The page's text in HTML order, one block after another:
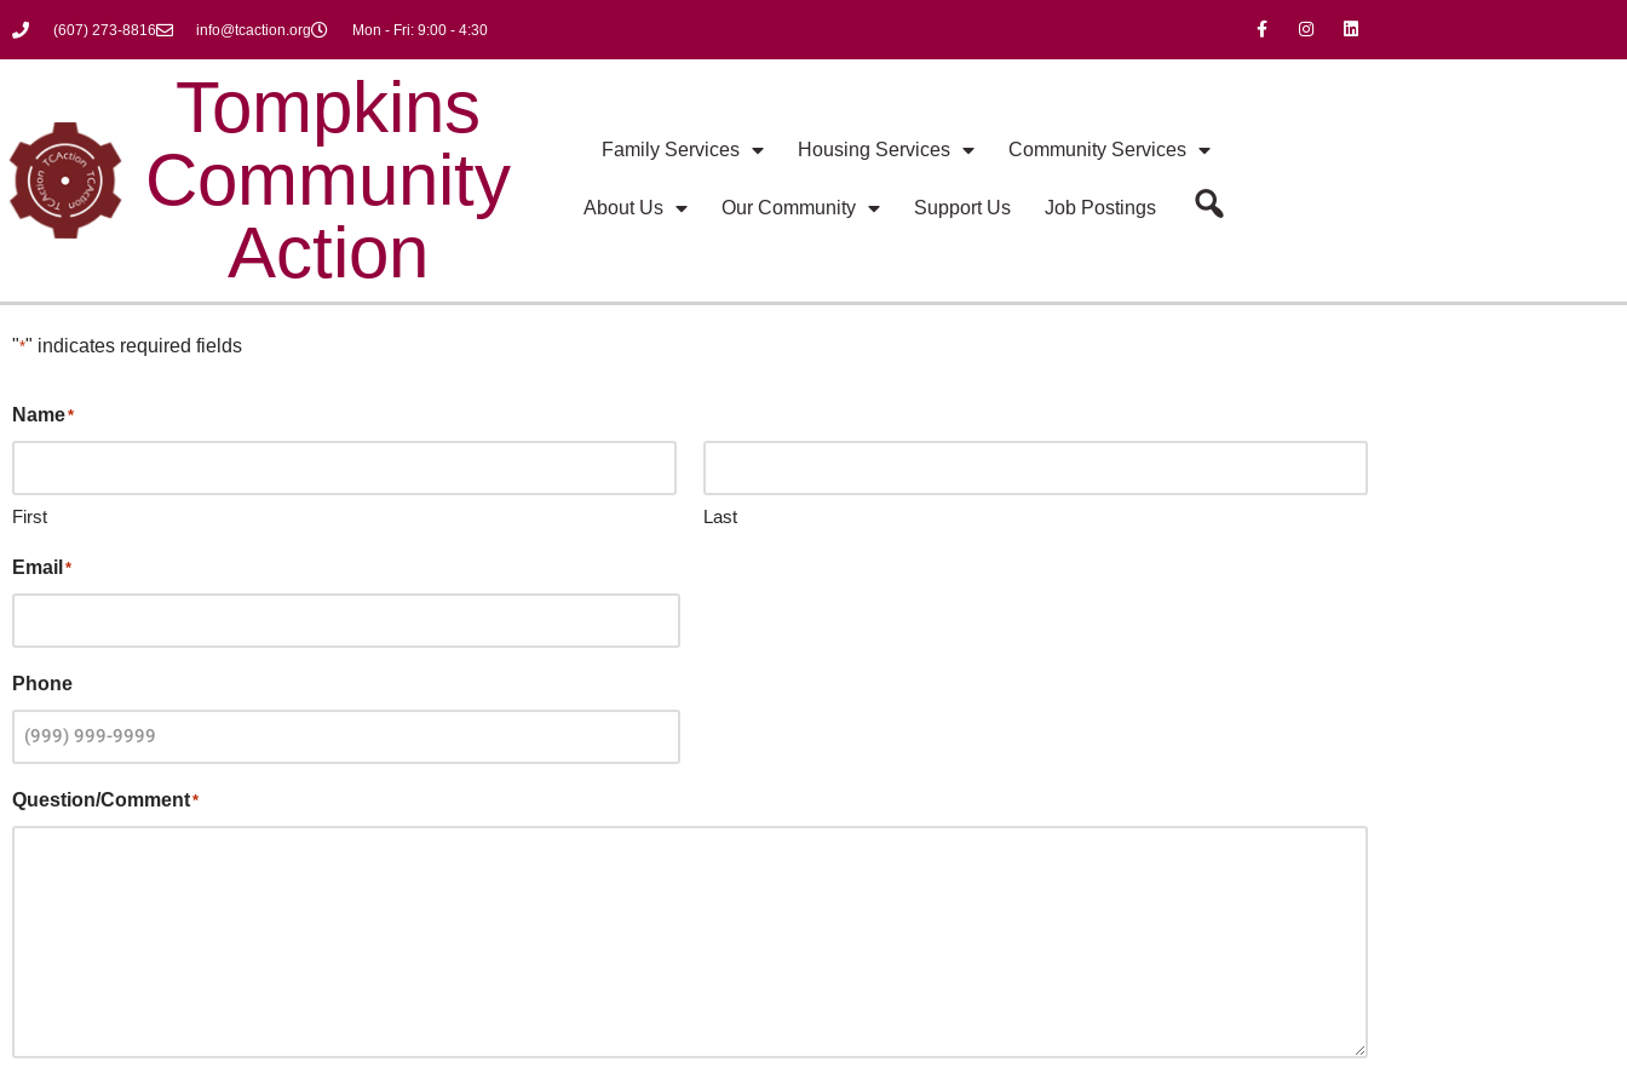
content
(607) 273-8816 info@tcaction.org Mon - Fri: 9:00 - 4:30
Tompkins
Community
Action
Family Services Housing Services Community Services
About Us Our Community Support Us Job Postings Search Our Site
"*" indicates required fields
Name*
First Last
Email *
Phone
Question/Comment*